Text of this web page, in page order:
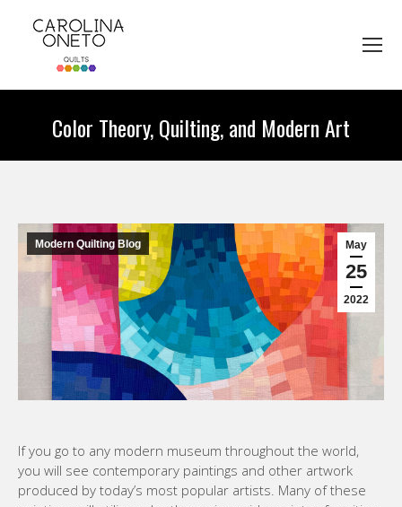
Color Theory, Quilting, and Modern Art
May
25
2022
Modern Quilting Blog
If you go to any modern museum throughout the world,
you will see contemporary paintings and other artwork
produced by today’s most popular artists. Many of these